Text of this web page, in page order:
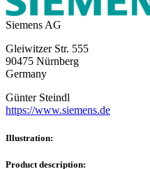
Siemens AG
Gleiwitzer Str. 555
90475 Nürnberg
Germany
Günter Steindl
https://www.siemens.de
Illustration:
Product description: